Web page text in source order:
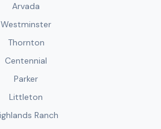
Arvada
Westminster
Thornton
Centennial
Parker
Littleton
Ranch